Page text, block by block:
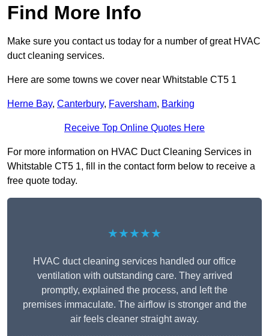
Find More Info
Make sure you contact us today for a number of great HVAC
duct cleaning services.
Here are some towns we cover near Whitstable CT5 1
Herne Bay, Canterbury, Faversham, Barking
Receive Top Online Quotes Here
For more information on HVAC Duct Cleaning Services in
Whitstable CT5 1, fill in the contact form below to receive a
free quote today.
★★★★★
HVAC duct cleaning services handled our office
ventilation with outstanding care. They arrived
promptly, explained the process, and left the
premises immaculate. The airflow is stronger and the
air feels cleaner straight away.